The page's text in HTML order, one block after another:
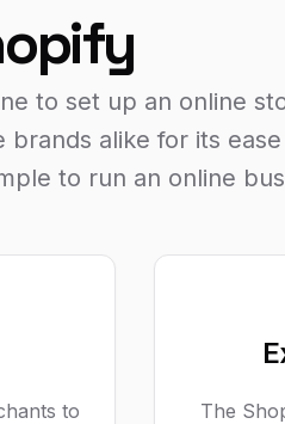
to set up an online
alike for its
to run an online
to
The